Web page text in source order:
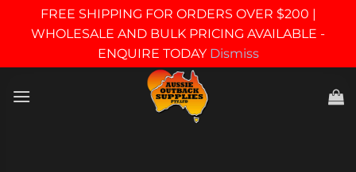
FREE SHIPPING FOR ORDERS OVER $200 |
WHOLESALE AND BULK PRICING AVAILABLE -
ENQUIRE TODAY Dismiss